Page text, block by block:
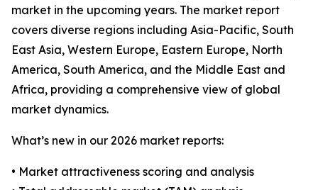
market in the upcoming years. The market report
covers diverse regions including Asia-Pacific, South
East Asia, Western Europe, Eastern Europe, North
America, South America, and the Middle East and
Africa, providing a comprehensive view of global
market dynamics.
What’s new in our 2026 market reports:
• Market attractiveness scoring and analysis